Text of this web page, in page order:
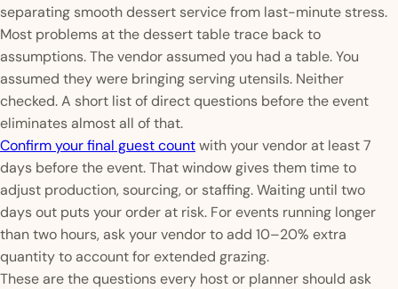
separating smooth dessert service from last-minute stress.
Most problems at the dessert table trace back to
assumptions. The vendor assumed you had a table. You
assumed they were bringing serving utensils. Neither
checked. A short list of direct questions before the event
eliminates almost all of that.
Confirm your final guest countwith your vendor at least 7
days before the event. That window gives them time to
adjust production, sourcing, or staffing. Waiting until two
days out puts your order at risk. For events running longer
than two hours, ask your vendor to add 10–20% extra
quantity to account for extended grazing.
These are the questions every host or planner should ask